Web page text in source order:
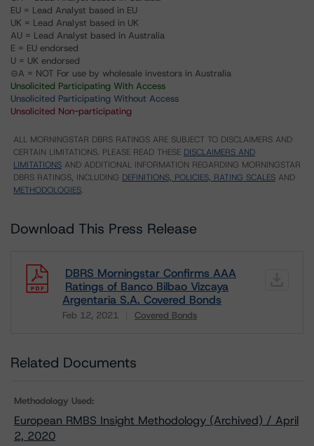
EU = Lead Analyst based in EU
UK = Lead Analyst based in UK
AU = Lead Analyst based in Australia
E = EU endorsed
U = UK endorsed
⊝A = NOT For use by wholesale investors in Australia
Unsolicited Participating With Access
Unsolicited Participating Without Access
Unsolicited Non-participating
ALL MORNINGSTAR DBRS RATINGS ARE SUBJECT TO DISCLAIMERS AND
CERTAIN LIMITATIONS. PLEASE READ THESE DISCLAIMERS AND
LIMITATIONS AND ADDITIONAL INFORMATION REGARDING MORNINGSTAR
DBRS RATINGS, INCLUDING DEFINITIONS, POLICIES, RATING SCALES AND
METHODOLOGIES.
Download This Press Release
DBRS Morningstar Confirms AAA
Ratings of Banco Bilbao Vizcaya
Argentaria S.A. Covered Bonds
Feb 12, 2021 Covered Bonds
Related Documents
Methodology Used:
European RMBS Insight Methodology (Archived) / April
2, 2020